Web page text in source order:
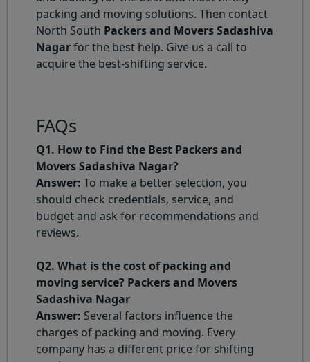
packing and moving solutions. Then contact
North South Packers and Movers Sadashiva
Nagarfor the best help. Give us a call to
acquire the best-shifting service.
FAQs
Q1. How to Find the Best Packers and
Movers Sadashiva Nagar?
Answer: To make a better selection, you
should check credentials, service, and
budget and ask for recommendations and
reviews.
Q2. What is the cost of packing and
moving service? Packers and Movers
Sadashiva Nagar
Answer: Several factors influence the
charges of packing and moving. Every
company has a different price for shifting